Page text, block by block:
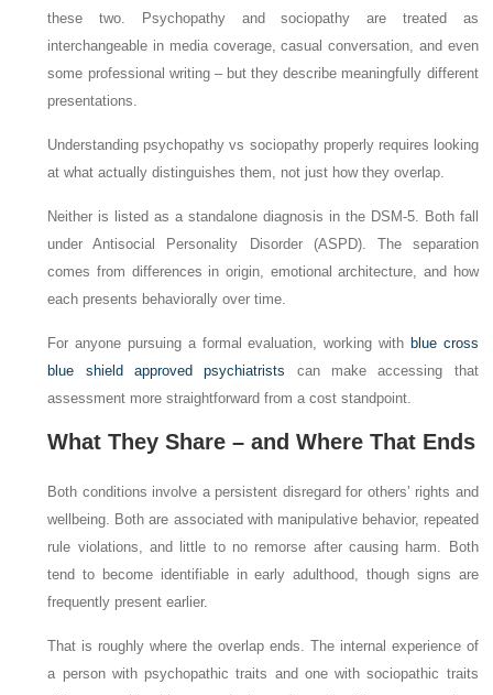
these two. Psychopathy and sociopathy are treated as
interchangeable in media coverage, casual conversation, and even
some professional writing – but they describe meaningfully different
presentations.
Understanding psychopathy vs sociopathy properly requires looking
at what actually distinguishes them, not just how they overlap.
Neither is listed as a standalone diagnosis in the DSM-5. Both fall
under Antisocial Personality Disorder (ASPD). The separation
comes from differences in origin, emotional architecture, and how
each presents behaviorally over time.
For anyone pursuing a formal evaluation, working with blue cross
blue shield approved psychiatrists can make accessing that
assessment more straightforward from a cost standpoint.
What They Share – and Where That Ends
Both conditions involve a persistent disregard for others’ rights and
wellbeing. Both are associated with manipulative behavior, repeated
rule violations, and little to no remorse after causing harm. Both
tend to become identifiable in early adulthood, though signs are
frequently present earlier.
That is roughly where the overlap ends. The internal experience of
a person with psychopathic traits and one with sociopathic traits